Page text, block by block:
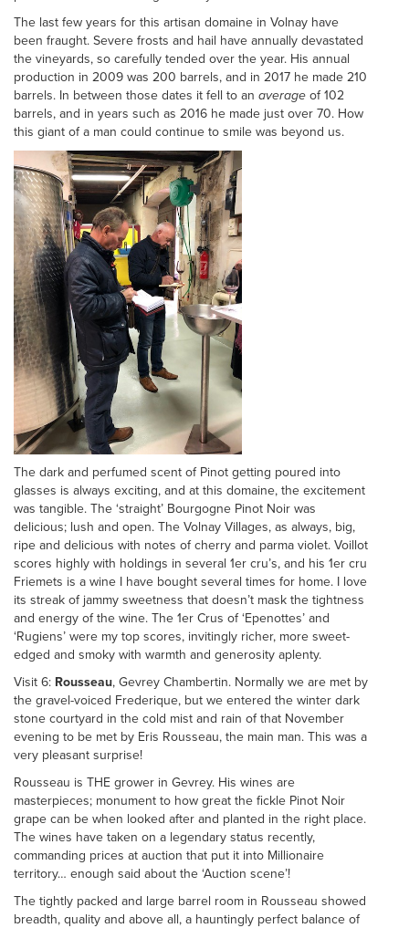
The last few years for this artisan domaine in Volnay have
been fraught. Severe frosts and hail have annually devastated
the vineyards, so carefully tended over the year. His annual
production in 2009 was 200 barrels, and in 2017 he made 210
barrels. In between those dates it fell to an average of 102
barrels, and in years such as 2016 he made just over 70. How
this giant of a man could continue to smile was beyond us.
The dark and perfumed scent of Pinot getting poured into
glasses is always exciting, and at this domaine, the excitement
was tangible. The ‘straight’ Bourgogne Pinot Noir was
delicious; lush and open. The Volnay Villages, as always, big,
ripe and delicious with notes of cherry and parma violet. Voillot
scores highly with holdings in several 1er cru’s, and his 1er cru
Friemets is a wine I have bought several times for home. I love
its streak of jammy sweetness that doesn’t mask the tightness
and energy of the wine. The 1er Crus of ‘Epenottes’ and
‘Rugiens’ were my top scores, invitingly richer, more sweet-
edged and smoky with warmth and generosity aplenty.
Visit 6: Rousseau, Gevrey Chambertin. Normally we are met by
the gravel-voiced Frederique, but we entered the winter dark
stone courtyard in the cold mist and rain of that November
evening to be met by Eris Rousseau, the main man. This was a
very pleasant surprise!
Rousseau is THE grower in Gevrey. His wines are
masterpieces; monument to how great the fickle Pinot Noir
grape can be when looked after and planted in the right place.
The wines have taken on a legendary status recently,
commanding prices at auction that put it into Millionaire
territory… enough said about the ‘Auction scene’!
The tightly packed and large barrel room in Rousseau showed
breadth, quality and above all, a hauntingly perfect balance of